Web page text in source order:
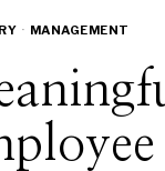
· MANAGEMENT